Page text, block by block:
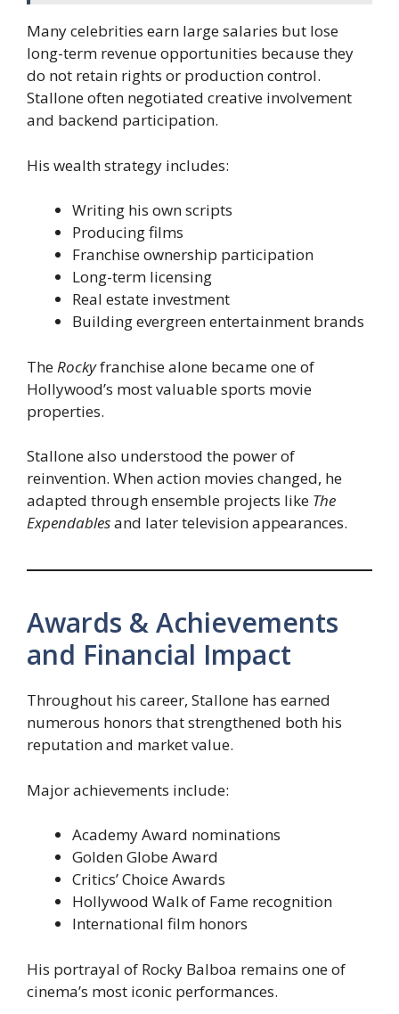
Many celebrities earn large salaries but lose
long-term revenue opportunities because they
do not retain rights or production control.
Stallone often negotiated creative involvement
and backend participation.
His wealth strategy includes:
Writing his own scripts
Producing films
Franchise ownership participation
Long-term licensing
Real estate investment
Building evergreen entertainment brands
The Rockyfranchise alone became one of
Hollywood’s most valuable sports movie
properties.
Stallone also understood the power of
reinvention. When action movies changed, he
adapted through ensemble projects like The
Expendablesand later television appearances.
Awards & Achievements
and Financial Impact
Throughout his career, Stallone has earned
numerous honors that strengthened both his
reputation and market value.
Major achievements include:
Academy Award nominations
Golden Globe Award
Critics’ Choice Awards
Hollywood Walk of Fame recognition
International film honors
His portrayal of Rocky Balboa remains one of
cinema’s most iconic performances.